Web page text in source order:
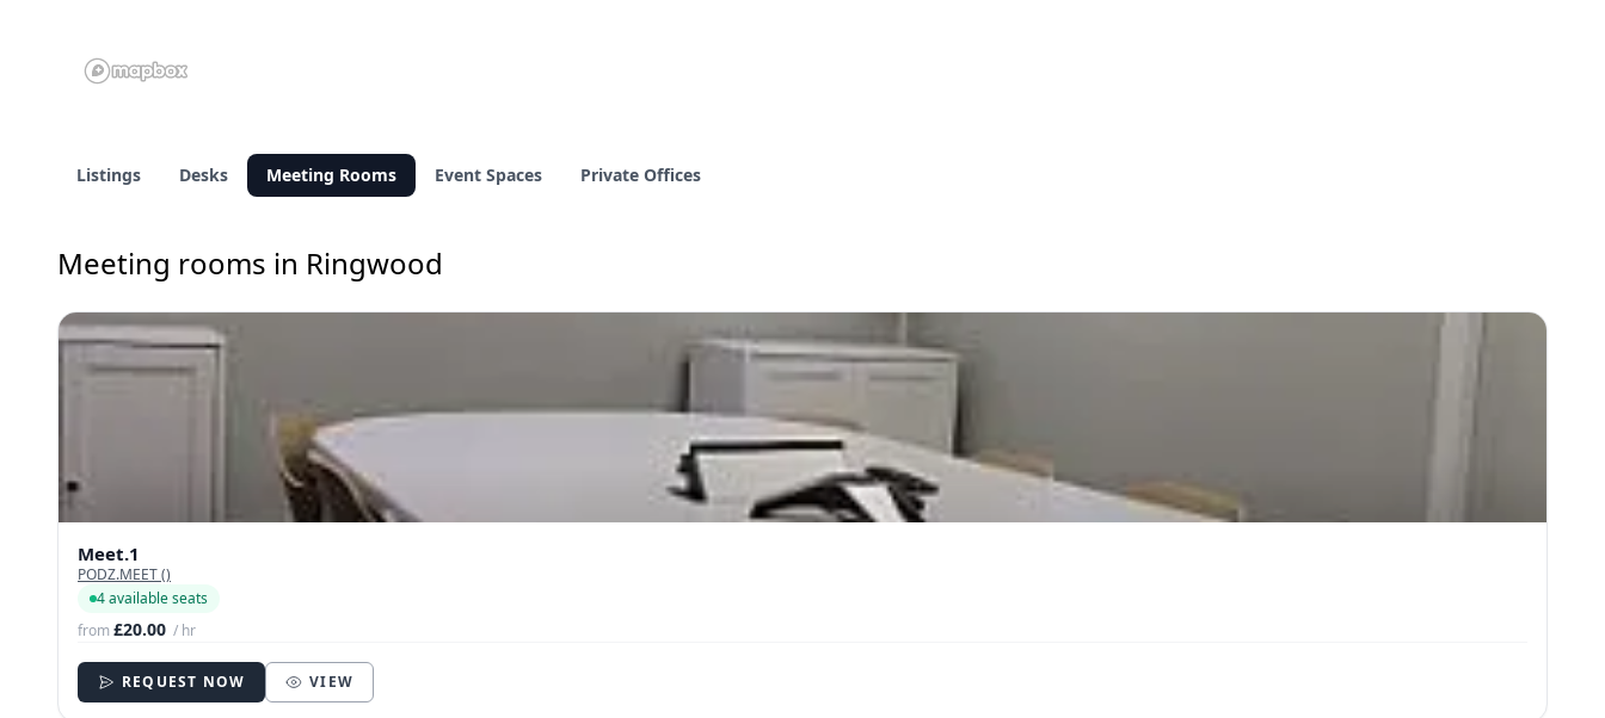
Listings Desks Meeting Rooms Event Spaces Private Offices
Meeting rooms in Ringwood
Meet.1
PODZ.MEET ()
4 available seats
from£20.00 / hr
REQUEST NOW VIEW